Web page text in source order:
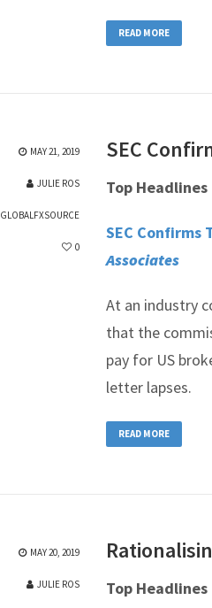
READ MORE
MAY 21, 2019
JULIE ROS
GLOBALFXSOURCE
0
SEC
Top Headlines
SEC Confirms
Associates
At an industry
that the
pay for US
letter lapses.
READ MORE
MAY 20, 2019
JULIE ROS Top Headlines